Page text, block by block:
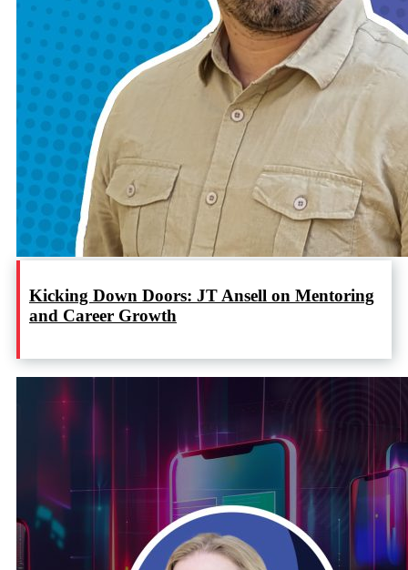
Kicking Down Doors: JT Ansell on Mentoring
and Career Growth